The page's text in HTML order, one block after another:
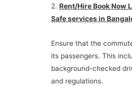
2. Rent/Hire Book Now
Safe services in
Ensure that the
its passengers. This
background-checked
and regulations.